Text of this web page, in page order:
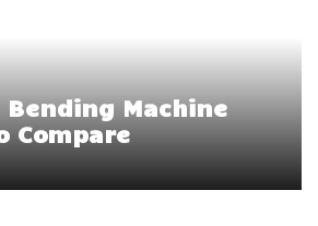
Machine
Compare